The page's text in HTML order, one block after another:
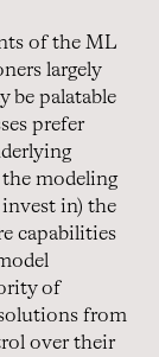
of the ML
largely
be palatable
prefer
modeling
invest in) the
capabilities
of
from
over their